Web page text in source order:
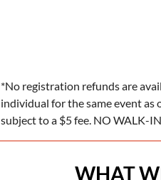
*No registration refunds are
individual for the same event as
subject to a $5 fee. NO WALK-
WHAT